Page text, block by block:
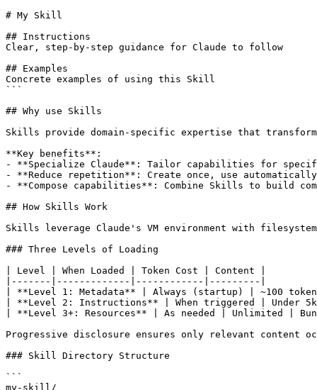
# My Skill
## Instructions
Clear, step-by-step guidance for Claude to follow
## Examples
Concrete examples of using this Skill
```
## Why use Skills
Skills provide domain-specific expertise that
**Key benefits**:
- **Specialize Claude**: Tailor capabilities for
- **Reduce repetition**: Create once, use automatically
- **Compose capabilities**: Combine Skills to build
## How Skills Work
Skills leverage Claude's VM environment with
### Three Levels of Loading
| Level | When Loaded | Token Cost | Content |
|-------|-------------|------------|---------|
| **Level 1: Metadata** | Always (startup) | ~100
| **Level 2: Instructions** | When triggered | Under
| **Level 3+: Resources** | As needed | Unlimited |
Progressive disclosure ensures only relevant content
### Skill Directory Structure
```
my-skill/